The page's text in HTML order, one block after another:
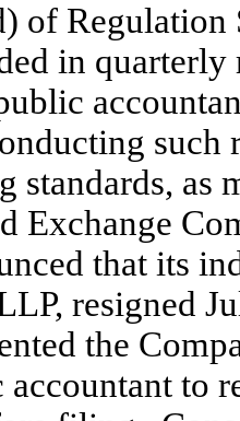
of
in
such
standards,
Exchange
that its
resigned
the
to